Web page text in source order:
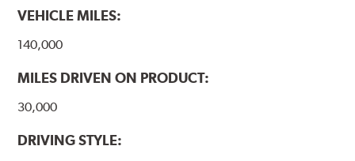
VEHICLE MILES:
140,000
MILES DRIVEN ON PRODUCT:
30,000
DRIVING STYLE: